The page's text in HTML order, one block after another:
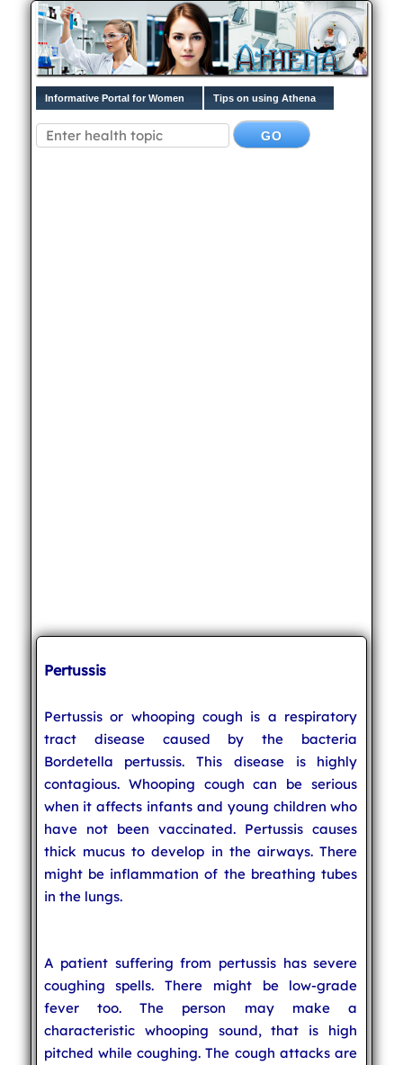
Informative Portal for Women Tips on using Athena
Pertussis
Pertussis or whooping cough is a respiratory
tract disease caused by the bacteria
Bordetella pertussis. This disease is highly
contagious. Whooping cough can be serious
when it affects infants and young children who
have not been vaccinated. Pertussis causes
thick mucus to develop in the airways. There
might be inflammation of the breathing tubes
in the lungs.
A patient suffering from pertussis has severe
coughing spells. There might be low-grade
fever too. The person may make a
characteristic whooping sound, that is high
pitched while coughing. The cough attacks are